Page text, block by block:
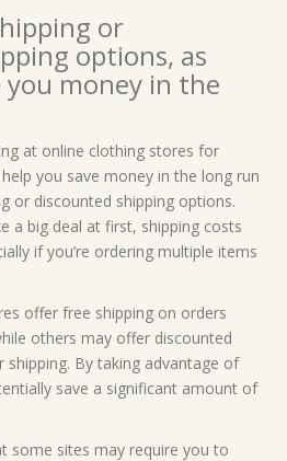
or
options, as
you money in the
at online clothing stores for
you save money in the long run
or discounted shipping options.
a big deal at first, shipping costs
if you’re ordering multiple items
offer free shipping on orders
others may offer discounted
By taking advantage of
save a significant amount of
some sites may require you to